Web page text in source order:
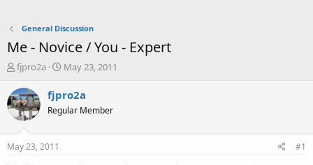
General Discussion
Me - Novice / You - Expert
T
r
e
a
t
fjpro2a
S
a
t
May 23, 2011
fjpro2a
Regular Member
May 23, 2011 #1